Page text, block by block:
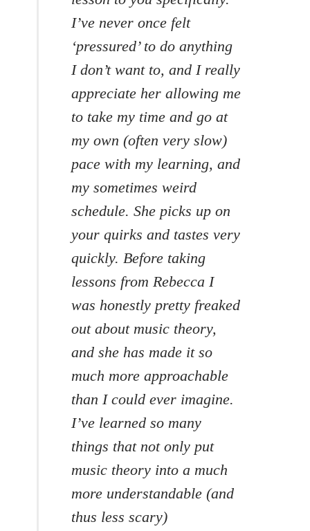
I’ve never once felt
‘pressured’ to do anything
I don’t want to, and I really
appreciate her allowing me
to take my time and go at
my own (often very slow)
pace with my learning, and
my sometimes weird
schedule. She picks up on
your quirks and tastes very
quickly. Before taking
lessons from Rebecca I
was honestly pretty freaked
out about music theory,
and she has made it so
much more approachable
than I could ever imagine.
I’ve learned so many
things that not only put
music theory into a much
more understandable (and
thus less scary)